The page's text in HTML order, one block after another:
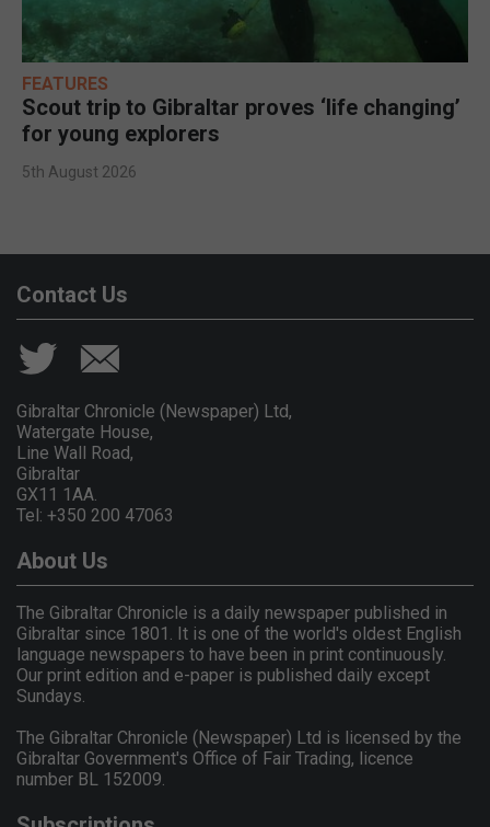
FEATURES
Scout trip to Gibraltar proves ‘life changing’
for young explorers
5th August 2026
Contact Us
Gibraltar Chronicle (Newspaper) Ltd,
Watergate House,
Line Wall Road,
Gibraltar
GX11 1AA.
Tel: +350 200 47063
About Us
The Gibraltar Chronicle is a daily newspaper published in
Gibraltar since 1801. It is one of the world's oldest English
language newspapers to have been in print continuously.
Our print edition and e-paper is published daily except
Sundays.
The Gibraltar Chronicle (Newspaper) Ltd is licensed by the
Gibraltar Government's Office of Fair Trading, licence
number BL 152009.